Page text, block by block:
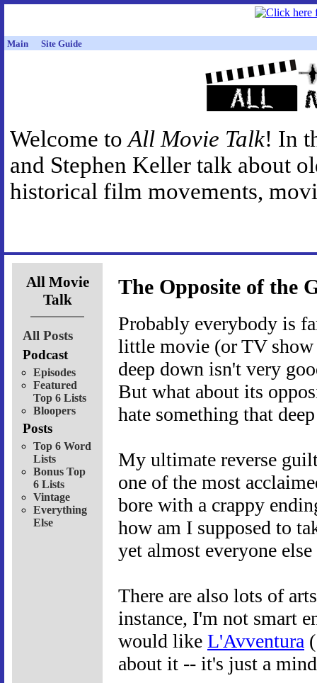
Main Site Guide
Welcome toAll Movie Talk! In
and Stephen Keller talk about
historical film movements,
All Movie
Talk
All Posts
Podcast
Episodes
Featured
Top 6 Lists
Bloopers
Posts
Top 6 Word
Lists
Bonus Top
6 Lists
Vintage
Everything
Else
The Opposite of the
Probably everybody is
little movie (or TV
deep down isn't very
But what about its
hate something that
My ultimate reverse
one of the most
bore with a crappy
how am I supposed to
yet almost everyone
There are also lots of
instance, I'm not smart
would like L'Avventura
about it -- it's just a